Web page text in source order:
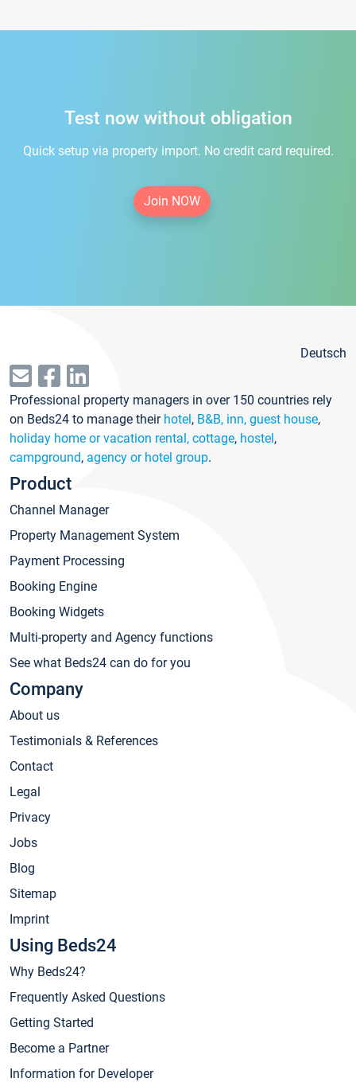
Test now without obligation
Quick setup via property import. No credit card required.
Join NOW
Deutsch
Professional property managers in over 150 countries rely
on Beds24 to manage their hotel, B&B, inn, guest house,
holiday home or vacation rental, cottage, hostel,
campground, agency or hotel group.
Product
Channel Manager
Property Management System
Payment Processing
Booking Engine
Booking Widgets
Multi-property and Agency functions
See what Beds24 can do for you
Company
About us
Testimonials & References
Contact
Legal
Privacy
Jobs
Blog
Sitemap
Imprint
Using Beds24
Why Beds24?
Frequently Asked Questions
Getting Started
Become a Partner
Information for Developer